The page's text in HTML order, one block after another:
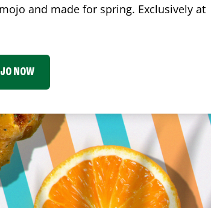
and made for spring. Exclusively at
NOW